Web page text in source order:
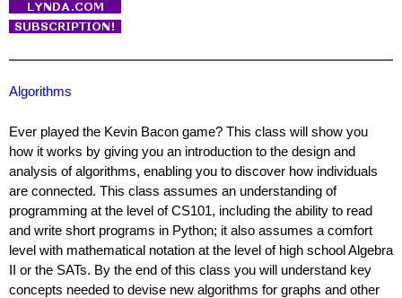
Algorithms
Ever played the Kevin Bacon game? This class will show you
how it works by giving you an introduction to the design and
analysis of algorithms, enabling you to discover how individuals
are connected. This class assumes an understanding of
programming at the level of CS101, including the ability to read
and write short programs in Python; it also assumes a comfort
level with mathematical notation at the level of high school Algebra
II or the SATs. By the end of this class you will understand key
concepts needed to devise new algorithms for graphs and other